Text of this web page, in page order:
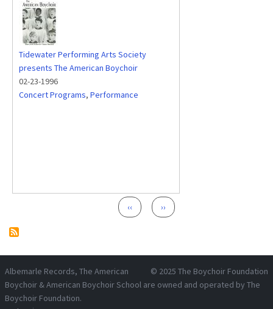
Tidewater Performing Arts Society
presents The American Boychoir
02-23-1996
Concert Programs, Performance
Previous page
‹‹ Next page
››
© 2025 The Boychoir Foundation
Albemarle Records, The American
Boychoir & American Boychoir School are owned and operated by The
Boychoir Foundation.